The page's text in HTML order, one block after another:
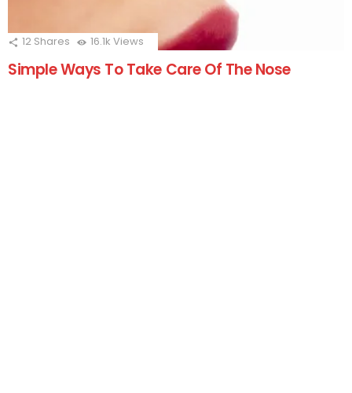
12 Shares 16.1k Views
Simple Ways To Take Care Of The Nose